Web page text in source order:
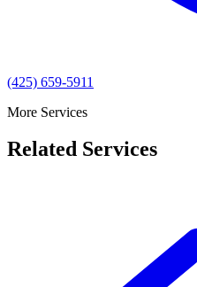
(425) 659-5911
More Services
Related Services